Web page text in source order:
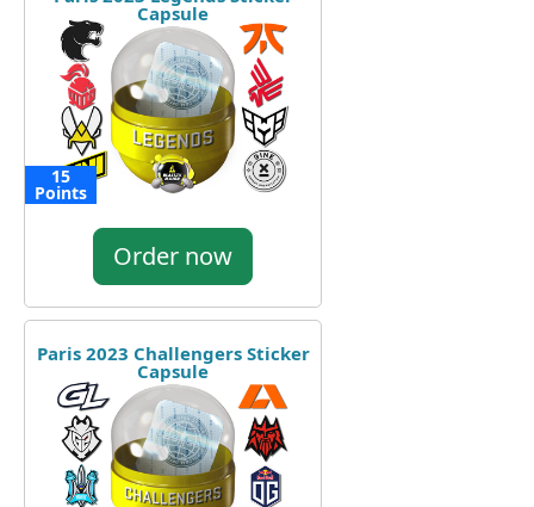
Capsule
15
Points
Order now
Paris 2023 Challengers Sticker
Capsule